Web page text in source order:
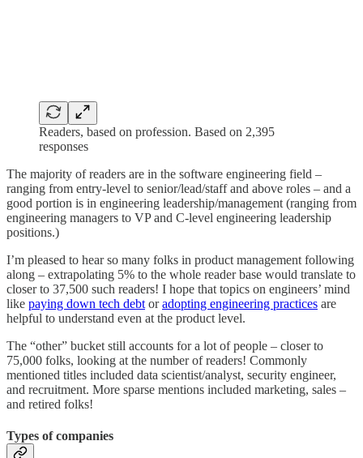
Readers, based on profession. Based on 2,395
responses
The majority of readers are in the software engineering field –
ranging from entry-level to senior/lead/staff and above roles – and a
good portion is in engineering leadership/management (ranging from
engineering managers to VP and C-level engineering leadership
positions.)
I’m pleased to hear so many folks in product management following
along – extrapolating 5% to the whole reader base would translate to
closer to 37,500 such readers! I hope that topics on engineers’ mind
like paying down tech debt oradopting engineering practices are
helpful to understand even at the product level.
The “other” bucket still accounts for a lot of people – closer to
75,000 folks, looking at the number of readers! Commonly
mentioned titles included data scientist/analyst, security engineer,
and recruitment. More sparse mentions included marketing, sales –
and retired folks!
Types of companies